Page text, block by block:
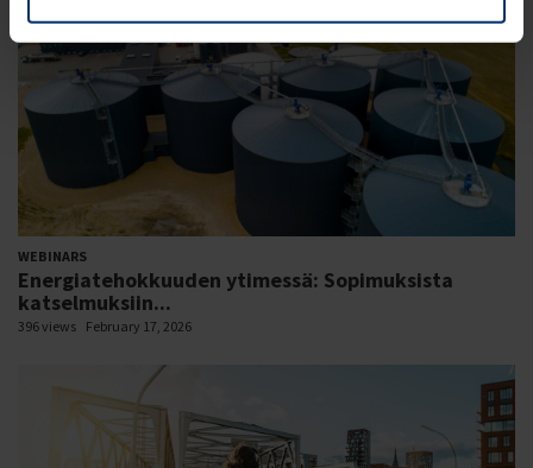
WEBINARS
Energiatehokkuuden ytimessä: Sopimuksista
katselmuksiin...
396 views February 17, 2026